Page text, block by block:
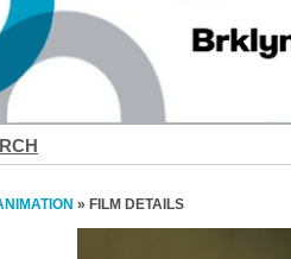
» FILM DETAILS